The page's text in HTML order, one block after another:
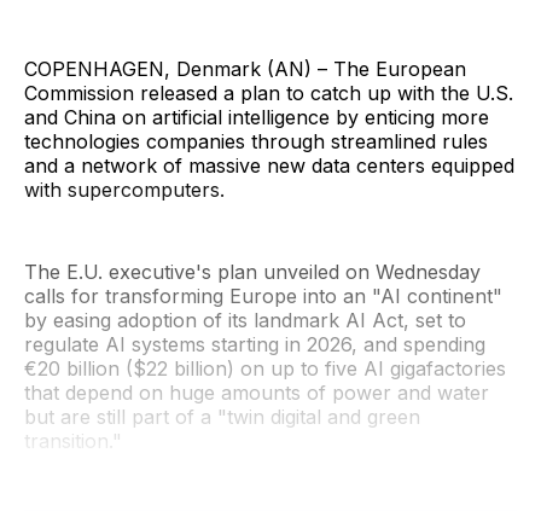
COPENHAGEN, Denmark (AN) – The European
Commission released a plan to catch up with the U.S.
and China on artificial intelligence by enticing more
technologies companies through streamlined rules
and a network of massive new data centers equipped
with supercomputers.
The E.U. executive's plan unveiled on Wednesday
calls for transforming Europe into an "AI continent"
by easing adoption of its landmark AI Act, set to
regulate AI systems starting in 2026, and spending
€20 billion ($22 billion) on up to five AI gigafactories
that depend on huge amounts of power and water
but are still part of a "twin digital and green
transition."